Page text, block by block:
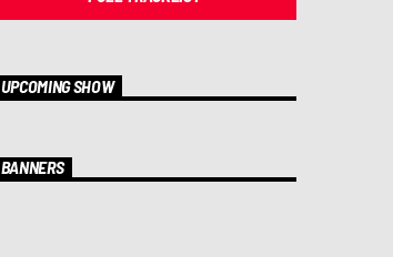
UPCOMING SHOW
BANNERS